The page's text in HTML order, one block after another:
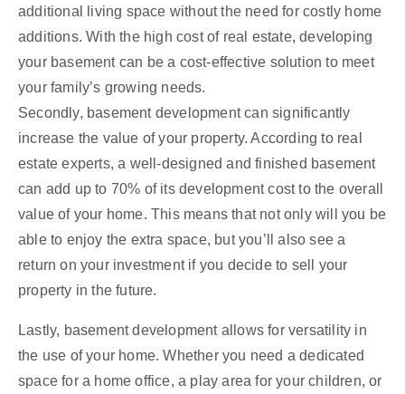
additional living space without the need for costly home
additions. With the high cost of real estate, developing
your basement can be a cost-effective solution to meet
your family’s growing needs.
Secondly, basement development can significantly
increase the value of your property. According to real
estate experts, a well-designed and finished basement
can add up to 70% of its development cost to the overall
value of your home. This means that not only will you be
able to enjoy the extra space, but you’ll also see a
return on your investment if you decide to sell your
property in the future.
Lastly, basement development allows for versatility in
the use of your home. Whether you need a dedicated
space for a home office, a play area for your children, or